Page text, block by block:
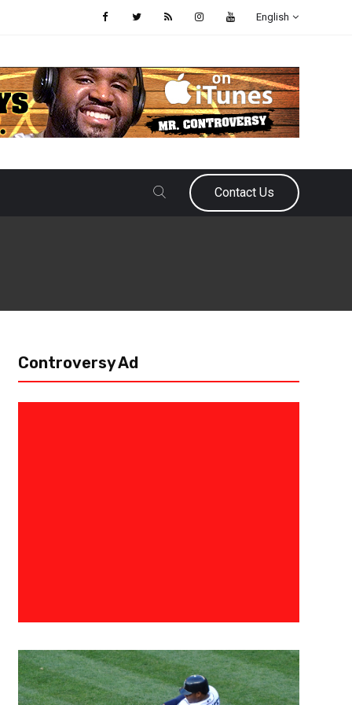
English
Contact Us
Controversy Ad